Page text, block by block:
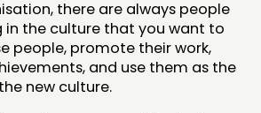
there are always people
in the culture that you want to
people, promote their work,
and use them as the
new culture.